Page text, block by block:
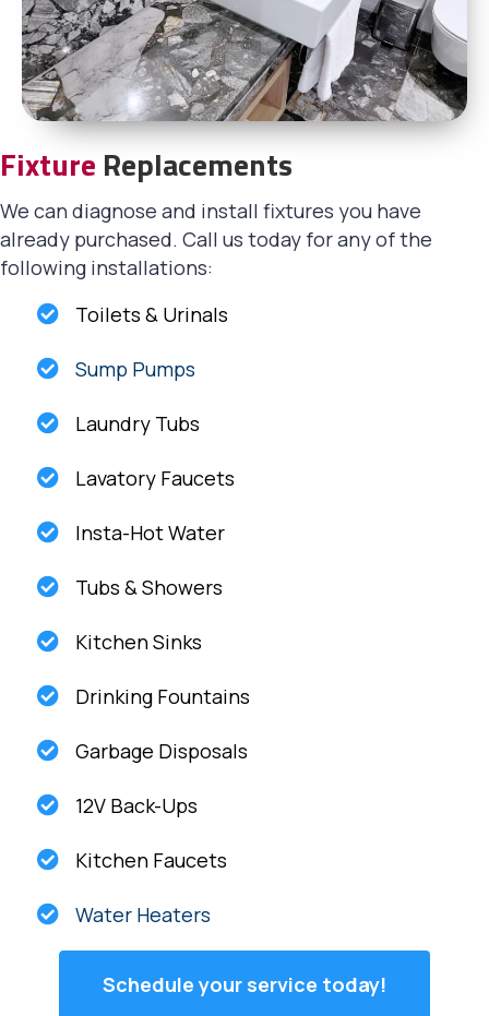
Fixture Replacements
We can diagnose and install fixtures you have
already purchased. Call us today for any of the
following installations:
Toilets & Urinals
Sump Pumps
Laundry Tubs
Lavatory Faucets
Insta-Hot Water
Tubs & Showers
Kitchen Sinks
Drinking Fountains
Garbage Disposals
12V Back-Ups
Kitchen Faucets
Water Heaters
Schedule your service today!